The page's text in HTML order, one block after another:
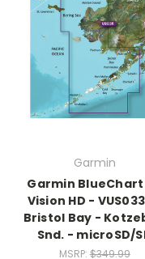
Garmin
Garmin
Vision HD -
Bristol Bay -
Snd. - microSD/
MSRP: $349.99